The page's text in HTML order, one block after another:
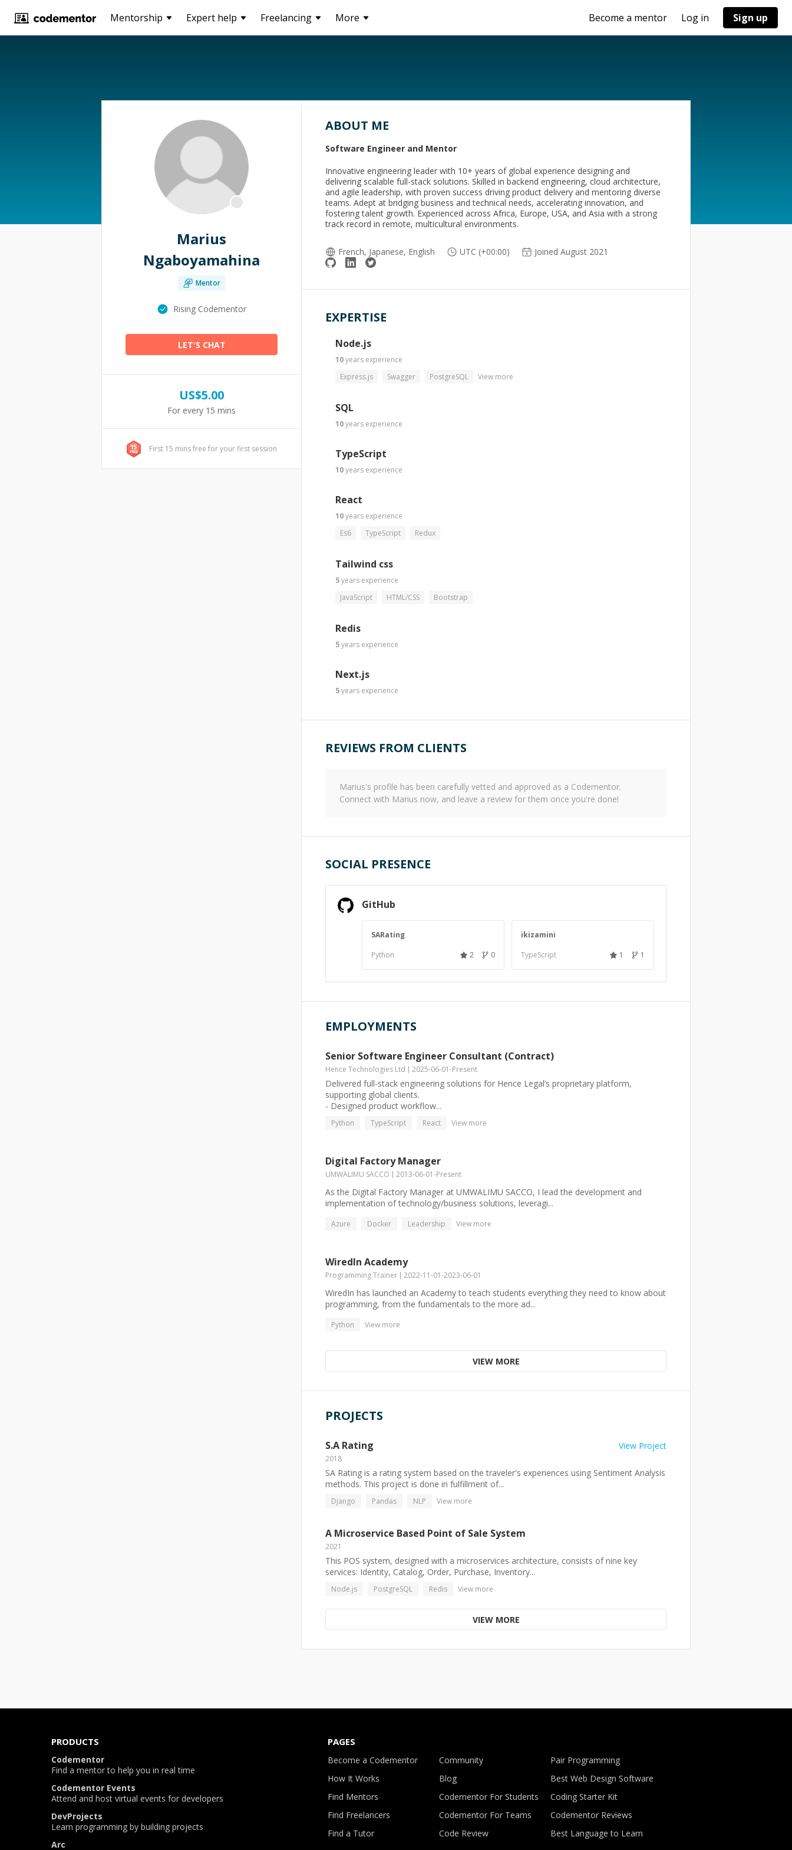
Mentorship Expert help Freelancing More Become a mentor Log in Sign up
Marius
Ngaboyamahina
Mentor
Rising Codementor
LET'S CHAT
US$5.00
For every 15 mins
First 15 mins free for your first session
ABOUT ME
Software Engineer and Mentor
Innovative engineering leader with 10+ years of global experience designing and
delivering scalable full-stack solutions. Skilled in backend engineering, cloud architecture,
and agile leadership, with proven success driving product delivery and mentoring diverse
teams. Adept at bridging business and technical needs, accelerating innovation, and
fostering talent growth. Experienced across Africa, Europe, USA, and Asia with a strong
track record in remote, multicultural environments.
French, Japanese, English UTC (+00:00) Joined August 2021
EXPERTISE
Node.js
10years experience
Express.js
Swagger PostgreSQL View more
SQL
10years experience
TypeScript
10years experience
React
10years experience
Es6
TypeScript Redux
Tailwind css
5years experience
JavaScript
HTML/CSS Bootstrap
Redis
5years experience
Next.js
5years experience
REVIEWS FROM CLIENTS
Marius's profile has been carefully vetted and approved as a Codementor.
Connect with Marius now, and leave a review for them once you're done!
SOCIAL PRESENCE
GitHub
SARating
Python
2 0
ikizamini
TypeScript
1 1
EMPLOYMENTS
Senior Software Engineer Consultant (Contract)
Hence Technologies Ltd 2025-06-01-Present
Delivered full-stack engineering solutions for Hence Legal’s proprietary platform,
supporting global clients.
- Designed product workflow...
Python TypeScript React View more
Digital Factory Manager
UMWALIMU SACCO 2013-06-01-Present
As the Digital Factory Manager at UMWALIMU SACCO, I lead the development and
implementation of technology/business solutions, leveragi...
Azure Docker Leadership View more
WiredIn Academy
Programming Trainer 2022-11-01-2023-06-01
WiredIn has launched an Academy to teach students everything they need to know about
programming, from the fundamentals to the more ad...
Python View more
VIEW MORE
PROJECTS
S.A Rating View Project
2018
SA Rating is a rating system based on the traveler's experiences using Sentiment Analysis
methods. This project is done in fulfillment of...
Django Pandas NLP View more
A Microservice Based Point of Sale System
2021
This POS system, designed with a microservices architecture, consists of nine key
services: Identity, Catalog, Order, Purchase, Inventory...
Node.js PostgreSQL Redis View more
VIEW MORE
PRODUCTS
Codementor
Find a mentor to help you in real time
Codementor Events
Attend and host virtual events for developers
DevProjects
Learn programming by building projects
Arc
PAGES
Become a Codementor
How It Works
Find Mentors
Find Freelancers
Find a Tutor
Community
Blog
Codementor For Students
Codementor For Teams
Code Review
Pair Programming
Best Web Design Software
Coding Starter Kit
Codementor Reviews
Best Language to Learn